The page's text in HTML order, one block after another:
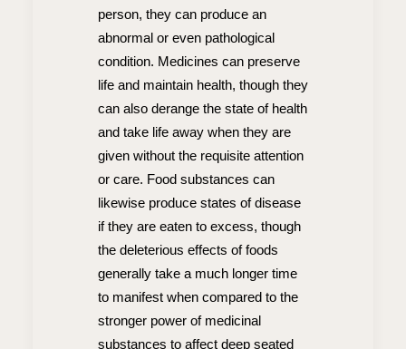
person, they can produce an
abnormal or even pathological
condition. Medicines can preserve
life and maintain health, though they
can also derange the state of health
and take life away when they are
given without the requisite attention
or care. Food substances can
likewise produce states of disease
if they are eaten to excess, though
the deleterious effects of foods
generally take a much longer time
to manifest when compared to the
stronger power of medicinal
substances to affect deep seated